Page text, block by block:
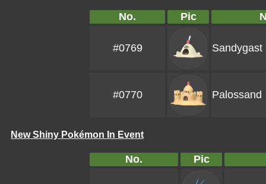
No. Pic
#0769 Sandygast
#0770 Palossand
New Shiny Pokémon In Event
No. Pic